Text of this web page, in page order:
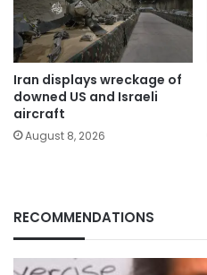
Iran displays wreckage of
downed US and Israeli
aircraft
August 8, 2026
RECOMMENDATIONS